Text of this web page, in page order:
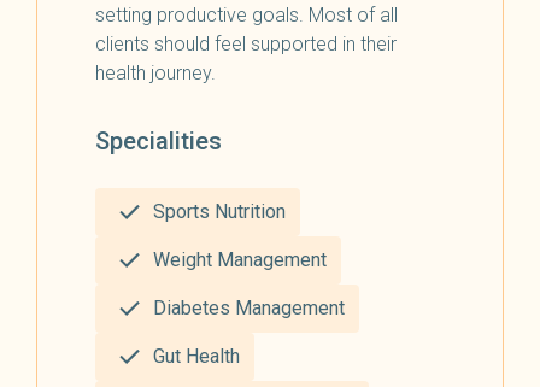
setting productive goals. Most of all
clients should feel supported in their
health journey.
Specialities
Sports Nutrition
Weight Management
Diabetes Management
Gut Health